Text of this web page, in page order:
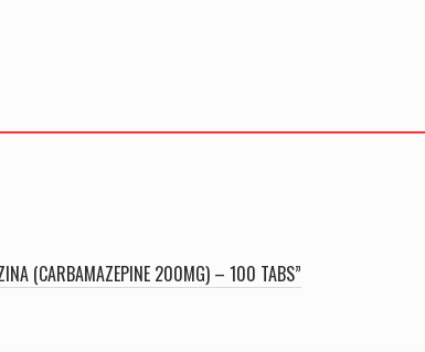
(CARBAMAZEPINE 200MG) – 100 TABS”